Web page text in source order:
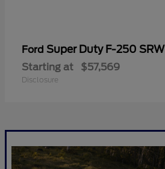
Ford Super Duty F-250 SRW
Starting at $57,569
Disclosure